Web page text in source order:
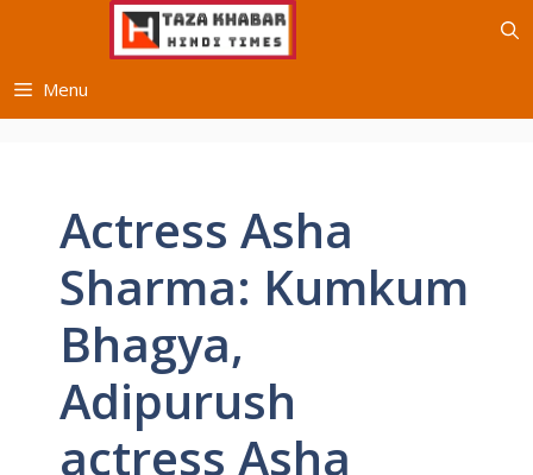
Menu
Actress Asha
Sharma: Kumkum
Bhagya,
Adipurush
actress Asha